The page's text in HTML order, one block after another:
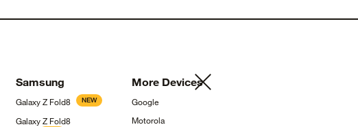
Samsung
Galaxy Z Fold8 NEW
Galaxy Z Fold8
More Devices
Google
Motorola